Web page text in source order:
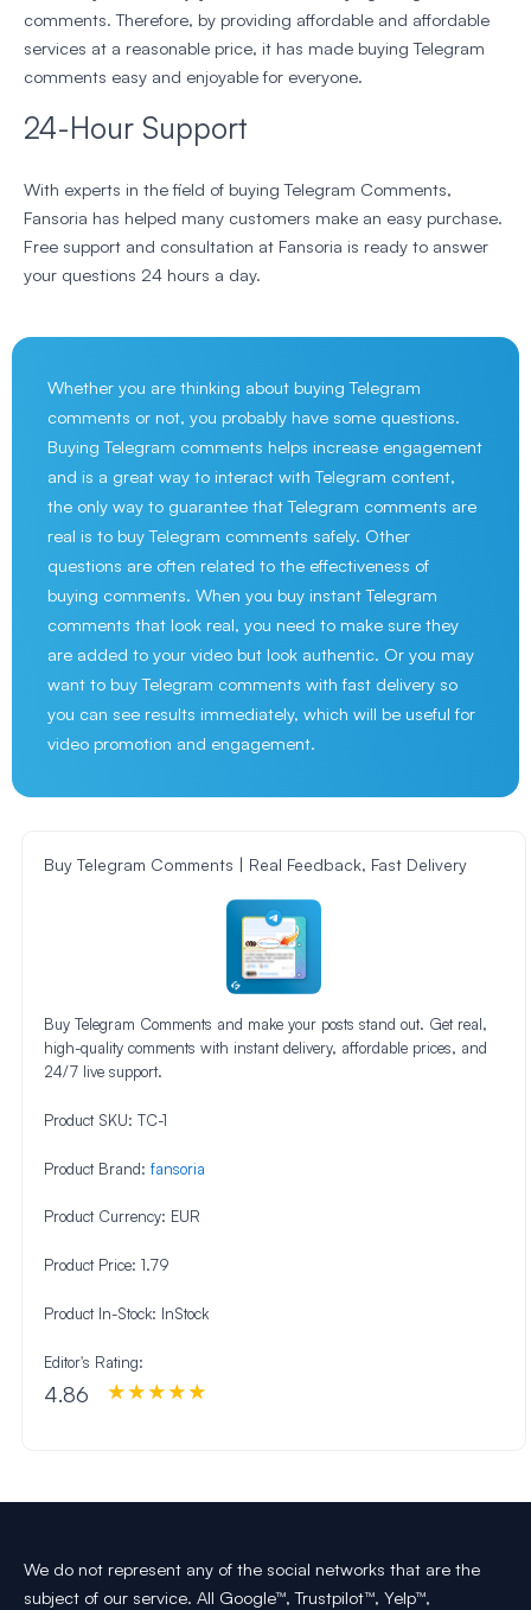
comments. Therefore, by providing affordable and affordable
services at a reasonable price, it has made buying Telegram
comments easy and enjoyable for everyone.
24-Hour Support
With experts in the field of buying Telegram Comments,
Fansoria has helped many customers make an easy purchase.
Free support and consultation at Fansoria is ready to answer
your questions 24 hours a day.
Whether you are thinking about buying Telegram
comments or not, you probably have some questions.
Buying Telegram comments helps increase engagement
and is a great way to interact with Telegram content,
the only way to guarantee that Telegram comments are
real is to buy Telegram comments safely. Other
questions are often related to the effectiveness of
buying comments. When you buy instant Telegram
comments that look real, you need to make sure they
are added to your video but look authentic. Or you may
want to buy Telegram comments with fast delivery so
you can see results immediately, which will be useful for
video promotion and engagement.
Buy Telegram Comments | Real Feedback, Fast Delivery
Buy Telegram Comments and make your posts stand out. Get real,
high-quality comments with instant delivery, affordable prices, and
24/7 live support.
Product SKU: TC-1
Product Brand: fansoria
Product Currency: EUR
Product Price: 1.79
Product In-Stock: InStock
Editor's Rating:
4.86
We do not represent any of the social networks that are the
subject of our service. All Google™, Trustpilot™, Yelp™,